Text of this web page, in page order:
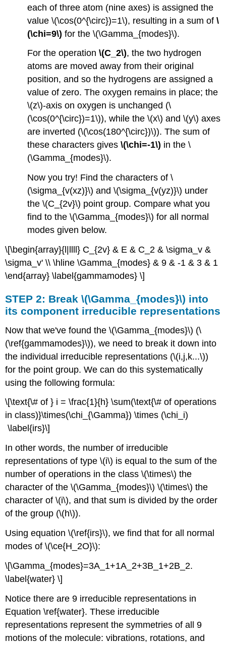
each of three atom (nine axes) is assigned the
value \(\cos(0^{\circ})=1\), resulting in a sum of\
(\chi=9\) for the \(\Gamma_{modes}\).
For the operation\(C_2\), the two hydrogen
atoms are moved away from their original
position, and so the hydrogens are assigned a
value of zero. The oxygen remains in place; the
\(z\)-axis on oxygen is unchanged (\
(\cos(0^{\circ})=1\)), while the \(x\) and \(y\) axes
are inverted (\(\cos(180^{\circ})\)). The sum of
these characters gives\(\chi=-1\) in the \
(\Gamma_{modes}\).
Now you try! Find the characters of \
(\sigma_{v(xz)}\) and \(\sigma_{v(yz)}\) under
the \(C_{2v}\) point group. Compare what you
find to the \(\Gamma_{modes}\) for all normal
modes given below.
\[\begin{array}{l|llll} C_{2v} & E & C_2 & \sigma_v &
\sigma_v' \\ \hline \Gamma_{modes} & 9 & -1 & 3 & 1
\end{array} \label{gammamodes} \]
STEP 2: Break \(\Gamma_{modes}\) into
its component irreducible representations
Now that we've found the \(\Gamma_{modes}\) (\
(\ref{gammamodes}\)), we need to break it down into
the individual irreducible representations (\(i,j,k...\))
for the point group. We can do this systematically
using the following formula:
\[\text{\# of } i = \frac{1}{h} \sum(\text{\# of operations
in class)}\times(\chi_{\Gamma}) \times (\chi_i)
\label{irs}\]
In other words, the number of irreducible
representations of type \(i\) is equal to the sum of the
number of operations in the class \(\times\) the
character of the \(\Gamma_{modes}\) \(\times\) the
character of \(i\), and that sum is divided by the order
of the group (\(h\)).
Using equation \(\ref{irs}\), we find that for all normal
modes of \(\ce{H_2O}\):
\[\Gamma_{modes}=3A_1+1A_2+3B_1+2B_2.
\label{water} \]
Notice there are 9 irreducible representations in
Equation \ref{water}. These irreducible
representations represent the symmetries of all 9
motions of the molecule: vibrations, rotations, and